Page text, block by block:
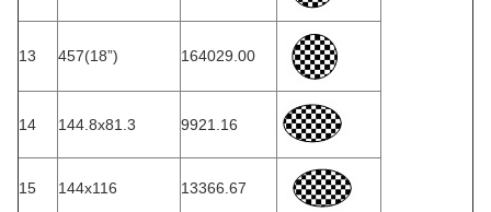
13 457(18”) 164029.00
14 144.8x81.3 9921.16
15 144x116 13366.67